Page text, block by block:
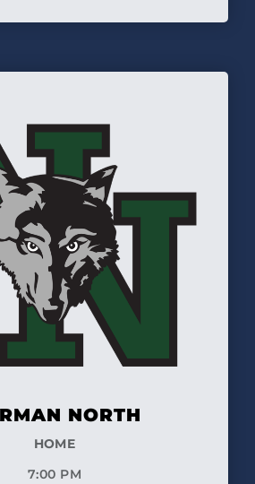
NORTH
HOME
7:00 PM